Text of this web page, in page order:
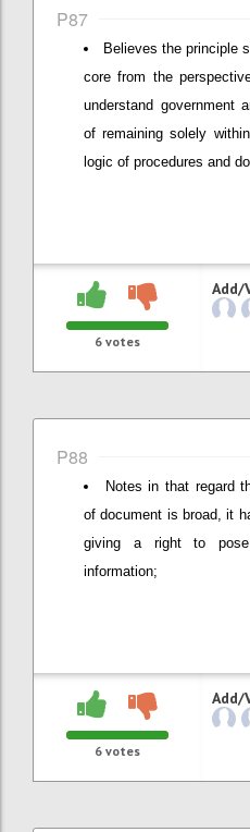
P87
Believes the principle
core from the
understand government
of remaining solely
logic of procedures and
6 votes
Add/
P88
Notes in that regard
of document is broad, it
giving a right to
information;
6 votes
Add/